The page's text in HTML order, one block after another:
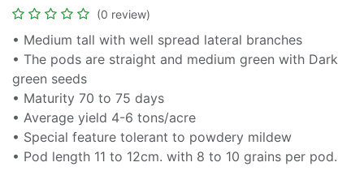
(0 review)
• Medium tall with well spread lateral branches
• The pods are straight and medium green with Dark
green seeds
• Maturity 70 to 75 days
• Average yield 4-6 tons/acre
• Special feature tolerant to powdery mildew
• Pod length 11 to 12cm. with 8 to 10 grains per pod.